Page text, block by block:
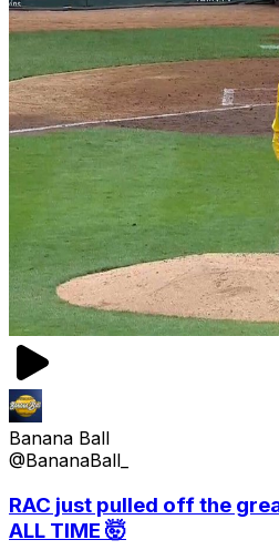
Banana Ball
@BananaBall_
RAC just pulled off the
ALL TIME 🤯